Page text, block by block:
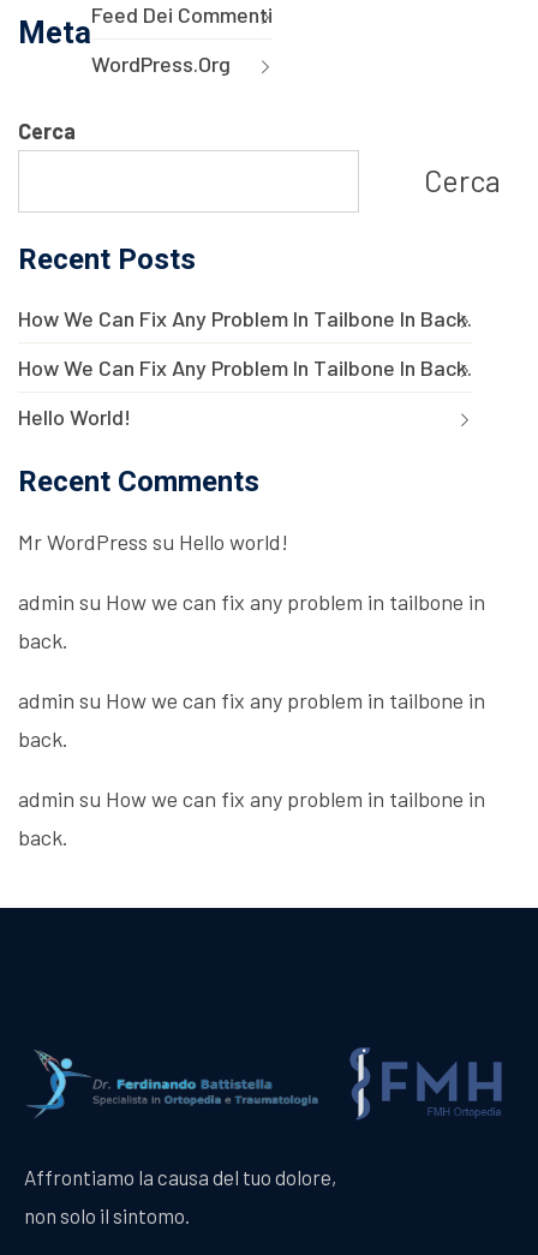
Meta
Feed Dei Commenti
WordPress.org
Cerca
Cerca
Recent Posts
How We Can Fix Any Problem In Tailbone In Back.
How We Can Fix Any Problem In Tailbone In Back.
Hello World!
Recent Comments
Mr WordPress su Hello world!
admin su How we can fix any problem in tailbone in
back.
admin su How we can fix any problem in tailbone in
back.
admin su How we can fix any problem in tailbone in
back.
Affrontiamo la causa del tuo dolore,
non solo il sintomo.